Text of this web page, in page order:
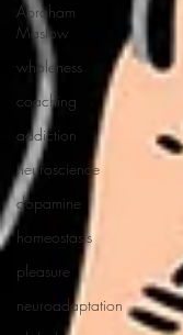
Abraham
Maslow
wholeness
coaching
addiction
neuroscience
dopamine
homeostasis
pleasure
neuroadaptation